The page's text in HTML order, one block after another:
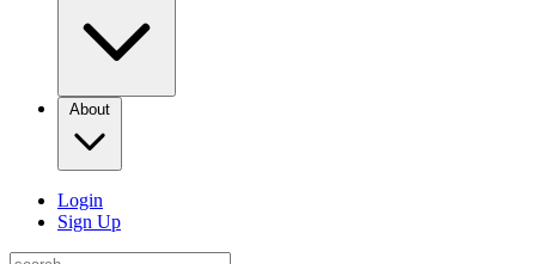
About
Login
Sign Up